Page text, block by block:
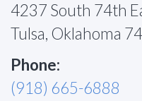
4237 South 74th
Tulsa, Oklahoma
Phone:
(918) 665-6888